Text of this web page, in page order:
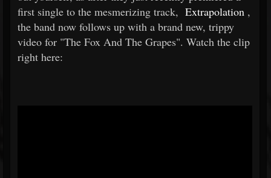
first single to the mesmerizing track, Extrapolation ,
the band now follows up with a brand new, trippy
video for "The Fox And The Grapes". Watch the clip
right here: